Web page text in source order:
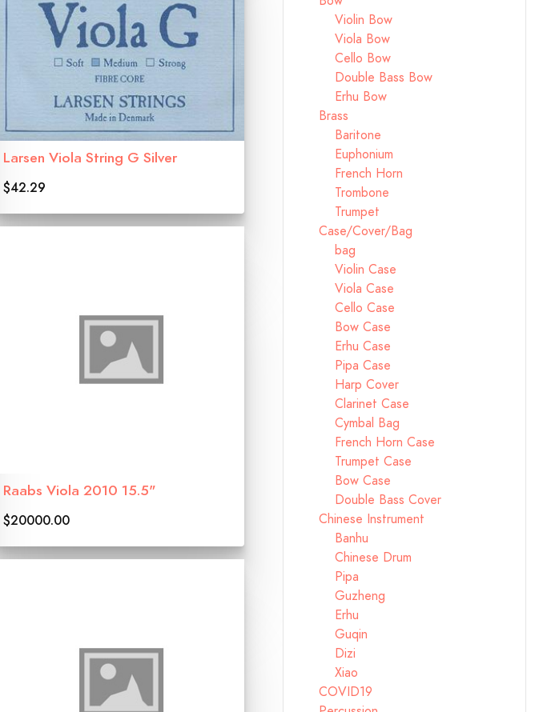
Larsen Viola String G Silver
$42.29
Raabs Viola 2010 15.5"
$20000.00
Violin Bow
Viola Bow
Cello Bow
Double Bass Bow
Erhu Bow
Brass
Baritone
Euphonium
French Horn
Trombone
Trumpet
Case/Cover/Bag
bag
Violin Case
Viola Case
Cello Case
Bow Case
Erhu Case
Pipa Case
Harp Cover
Clarinet Case
Cymbal Bag
French Horn Case
Trumpet Case
Bow Case
Double Bass Cover
Chinese Instrument
Banhu
Chinese Drum
Pipa
Guzheng
Erhu
Guqin
Dizi
Xiao
COVID19